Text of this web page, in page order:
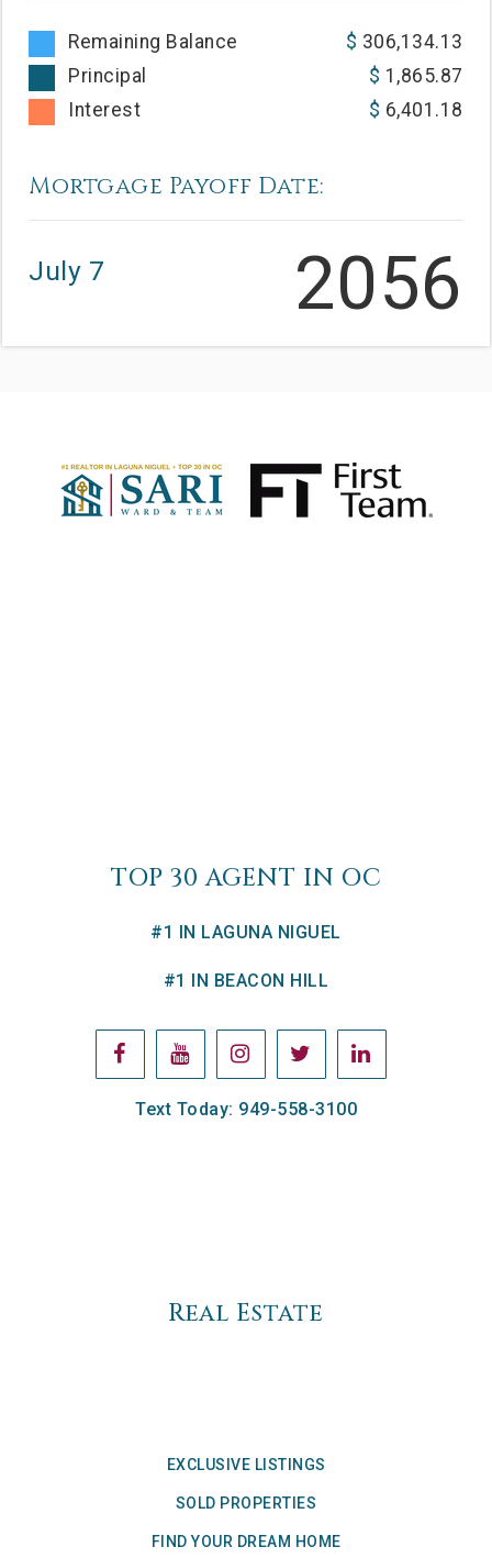
Mortgage Payoff Date:
July 7 2056
Remaining Balance
306,134.13
Principal
1,865.87
Interest
6,401.18
Real Estate
EXCLUSIVE LISTINGS
SOLD PROPERTIES
FIND YOUR DREAM HOME
TOP 30 AGENT IN OC
#1 IN LAGUNA NIGUEL
#1 IN BEACON HILL
Text Today: 949-558-3100